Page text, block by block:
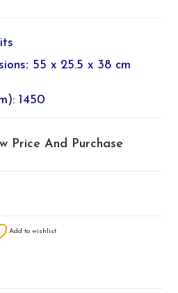
: 55 x 25.5 x 38 cm
1450
Price And Purchase
Add to wishlist